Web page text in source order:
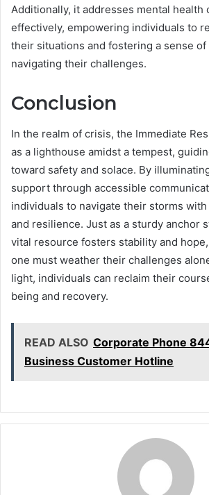
Additionally, it addresses mental health
effectively, empowering individuals to
their situations and fostering a sense
navigating their challenges.
Conclusion
In the realm of crisis, the Immediate
as a lighthouse amidst a tempest,
toward safety and solace. By
support through accessible
individuals to navigate their storms
and resilience. Just as a sturdy anchor
vital resource fosters stability and
one must weather their challenges
light, individuals can reclaim their
being and recovery.
READ ALSO Corporate Phone
Business Customer Hotline